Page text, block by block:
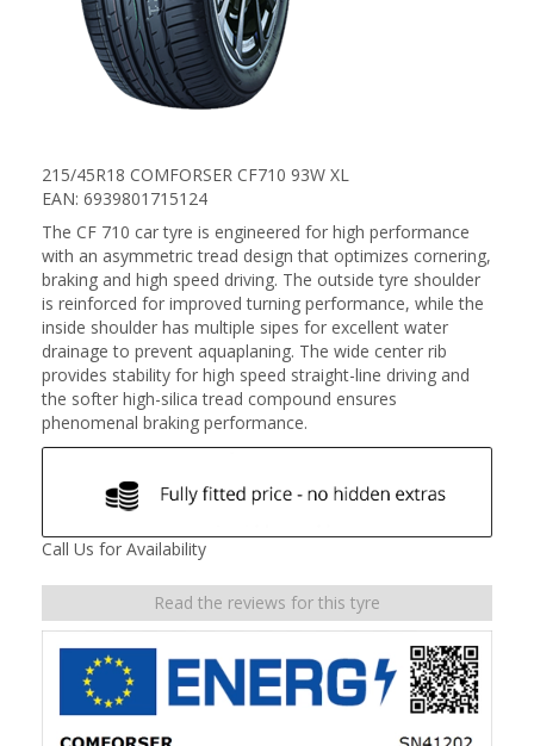
215/45R18 COMFORSER CF710 93W XL
EAN: 6939801715124
The CF 710 car tyre is engineered for high performance
with an asymmetric tread design that optimizes cornering,
braking and high speed driving. The outside tyre shoulder
is reinforced for improved turning performance, while the
inside shoulder has multiple sipes for excellent water
drainage to prevent aquaplaning. The wide center rib
provides stability for high speed straight-line driving and
the softer high-silica tread compound ensures
phenomenal braking performance.
Call Us for Availability
Read the reviews for this tyre